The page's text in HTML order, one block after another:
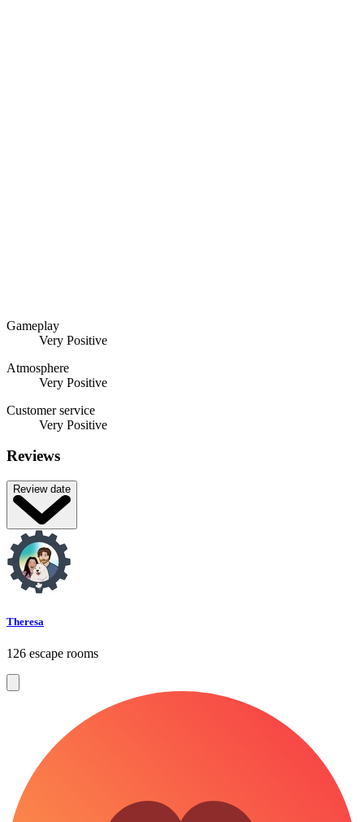
Gameplay
Very Positive
Atmosphere
Very Positive
Customer service
Very Positive
Reviews
Review date
Theresa
126 escape rooms